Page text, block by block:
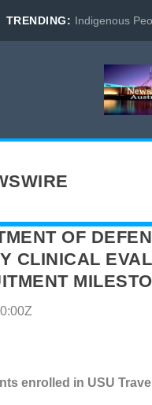
TRENDING: Indigenous
OF
CLINICAL
enrolled in USU